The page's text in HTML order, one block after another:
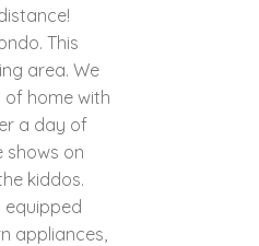
This
area. We
home with
a day of
shows on
kiddos.
equipped
appliances,